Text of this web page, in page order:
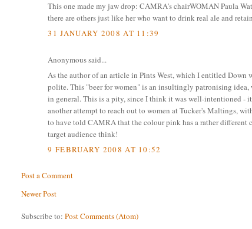
This one made my jaw drop: CAMRA's chairWOMAN Paula
there are others just like her who want to drink real ale and
31 JANUARY 2008 AT 11:39
Anonymous said...
As the author of an article in Pints West, which I entitled
polite. This "beer for women" is an insultingly patronising
in general. This is a pity, since I think it was well-intentioned -
another attempt to reach out to women at Tucker's Maltings,
to have told CAMRA that the colour pink has a rather different
target audience think!
9 FEBRUARY 2008 AT 10:52
Post a Comment
Newer Post
Subscribe to:Post Comments (Atom)